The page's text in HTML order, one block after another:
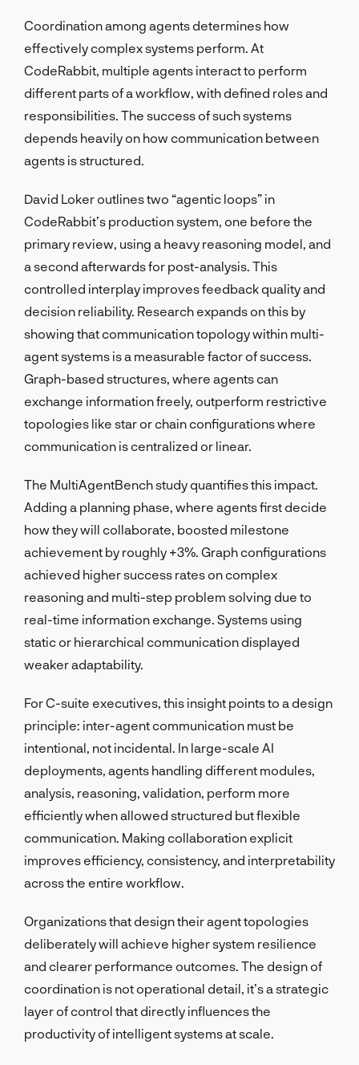
Coordination among agents determines how
effectively complex systems perform. At
CodeRabbit, multiple agents interact to perform
different parts of a workflow, with defined roles and
responsibilities. The success of such systems
depends heavily on how communication between
agents is structured.
David Loker outlines two “agentic loops” in
CodeRabbit’s production system, one before the
primary review, using a heavy reasoning model, and
a second afterwards for post-analysis. This
controlled interplay improves feedback quality and
decision reliability. Research expands on this by
showing that communication topology within multi-
agent systems is a measurable factor of success.
Graph-based structures, where agents can
exchange information freely, outperform restrictive
topologies like star or chain configurations where
communication is centralized or linear.
The MultiAgentBench study quantifies this impact.
Adding a planning phase, where agents first decide
how they will collaborate, boosted milestone
achievement by roughly +3%. Graph configurations
achieved higher success rates on complex
reasoning and multi-step problem solving due to
real-time information exchange. Systems using
static or hierarchical communication displayed
weaker adaptability.
For C-suite executives, this insight points to a design
principle: inter-agent communication must be
intentional, not incidental. In large-scale AI
deployments, agents handling different modules,
analysis, reasoning, validation, perform more
efficiently when allowed structured but flexible
communication. Making collaboration explicit
improves efficiency, consistency, and interpretability
across the entire workflow.
Organizations that design their agent topologies
deliberately will achieve higher system resilience
and clearer performance outcomes. The design of
coordination is not operational detail, it’s a strategic
layer of control that directly influences the
productivity of intelligent systems at scale.